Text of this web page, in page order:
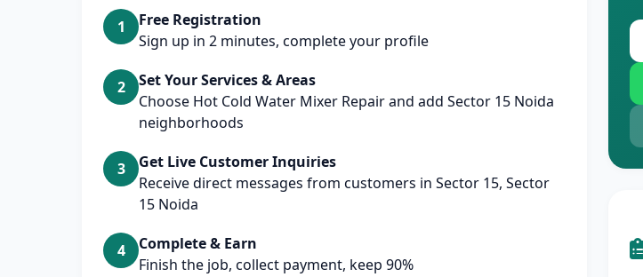
1
Free Registration
Sign up in 2 minutes, complete your profile
2
Set Your Services & Areas
Choose Hot Cold Water Mixer Repair and add Sector 15 Noida
neighborhoods
3
Get Live Customer Inquiries
Receive direct messages from customers in Sector 15, Sector
15 Noida
4
Complete & Earn
Finish the job, collect payment, keep 90%